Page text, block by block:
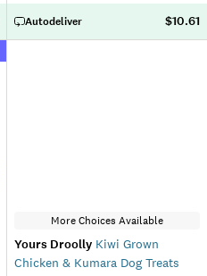
Autodeliver $10.61
More Choices Available
Yours Droolly Kiwi Grown
Chicken & Kumara Dog Treats